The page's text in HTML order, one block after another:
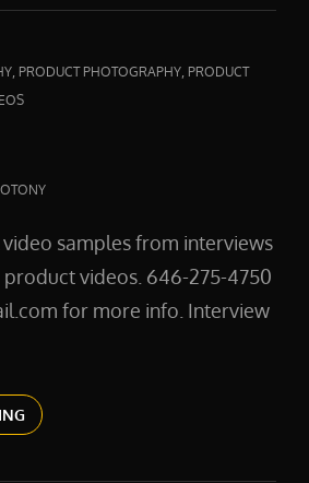
NYC
PRODUCT PHOTOGRAPHY PRODUCT
samples from interviews
videos. 646-275-4750
for more info. Interview
VIDEO